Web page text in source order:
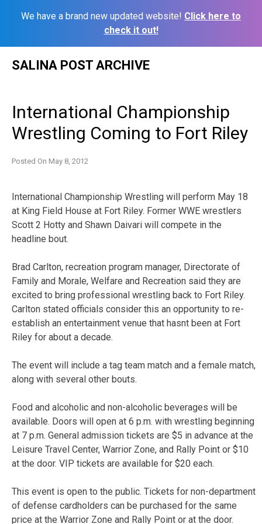
We have a brand new updated website! Click here to
check it out!
SALINA POST ARCHIVE
International Championship
Wrestling Coming to Fort Riley
Posted On May 8, 2012
International Championship Wrestling will perform May 18
at King Field House at Fort Riley. Former WWE wrestlers
Scott 2 Hotty and Shawn Daivari will compete in the
headline bout.
Brad Carlton, recreation program manager, Directorate of
Family and Morale, Welfare and Recreation said they are
excited to bring professional wrestling back to Fort Riley.
Carlton stated officials consider this an opportunity to re-
establish an entertainment venue that hasnt been at Fort
Riley for about a decade.
The event will include a tag team match and a female match,
along with several other bouts.
Food and alcoholic and non-alcoholic beverages will be
available. Doors will open at 6 p.m. with wrestling beginning
at 7 p.m. General admission tickets are $5 in advance at the
Leisure Travel Center, Warrior Zone, and Rally Point or $10
at the door. VIP tickets are available for $20 each.
This event is open to the public. Tickets for non-department
of defense cardholders can be purchased for the same
price at the Warrior Zone and Rally Point or at the door.